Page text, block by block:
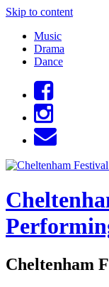
Skip to content
Music
Drama
Dance
Cheltenham